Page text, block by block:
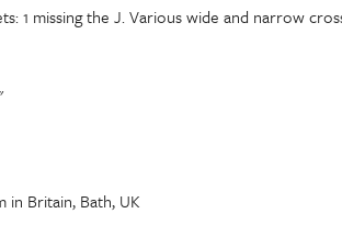
1 missing the J. Various wide and narrow
in Britain, Bath, UK